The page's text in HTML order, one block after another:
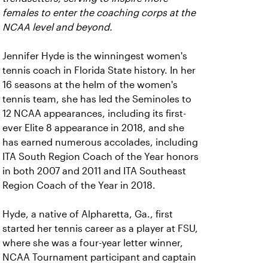
females to enter the coaching corps at the
NCAA level and beyond.
Jennifer Hyde is the winningest women's
tennis coach in Florida State history. In her
16 seasons at the helm of the women's
tennis team, she has led the Seminoles to
12 NCAA appearances, including its first-
ever Elite 8 appearance in 2018, and she
has earned numerous accolades, including
ITA South Region Coach of the Year honors
in both 2007 and 2011 and ITA Southeast
Region Coach of the Year in 2018.
Hyde, a native of Alpharetta, Ga., first
started her tennis career as a player at FSU,
where she was a four-year letter winner,
NCAA Tournament participant and captain